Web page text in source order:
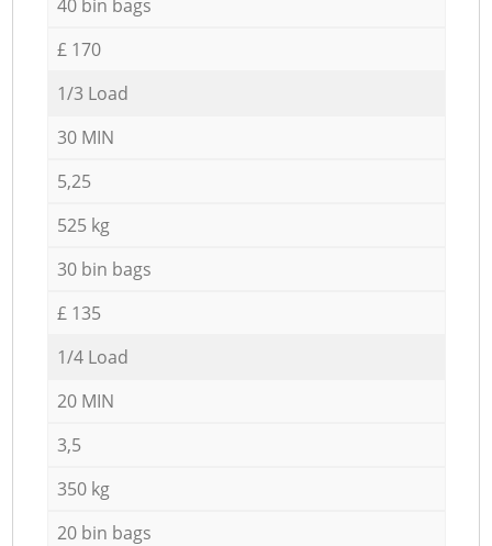
40 bin bags
£ 170
1/3 Load
30 MIN
5,25
525 kg
30 bin bags
£ 135
1/4 Load
20 MIN
3,5
350 kg
20 bin bags